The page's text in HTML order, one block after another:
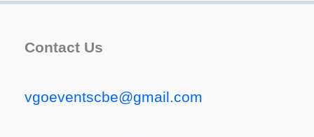
Contact Us
vgoeventscbe@gmail.com